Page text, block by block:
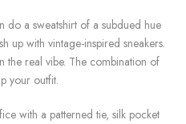
do a sweatshirt of a subdued hue
up with vintage-inspired sneakers.
the real vibe. The combination of
your outfit.
with a patterned tie, silk pocket